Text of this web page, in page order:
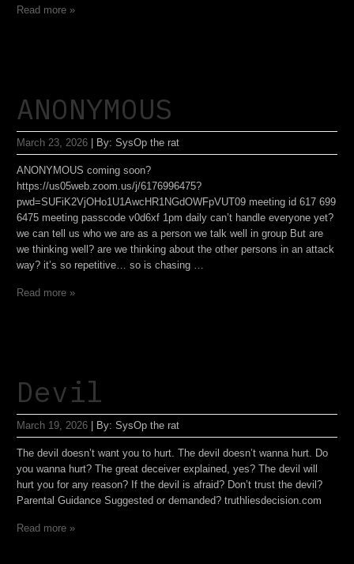
Read more »
ANONYMOUS
March 23, 2026 By:SysOp the rat
ANONYMOUS coming soon?
https://us05web.zoom.us/j/6176996475?
pwd=SUFiK2VjOHo1U1AwcHR1NGdOWFpVUT09 meeting id 617 699
6475 meeting passcode v0d6xf 1pm daily can’t handle everyone yet?
we can tell us who we are as a person we talk well in group But are
we thinking well? are we thinking about the other persons in an attack
way? it’s so repetitive… so is chasing …
Read more »
Devil
March 19, 2026 By:SysOp the rat
The devil doesn’t want you to hurt. The devil doesn’t wanna hurt. Do
you wanna hurt? The great deceiver explained, yes? The devil will
hurt you for any reason? If the devil is afraid? Don’t trust the devil?
Parental Guidance Suggested or demanded? truthliesdecision.com
Read more »